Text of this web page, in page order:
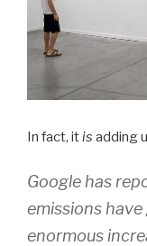
In fact, itis adding
Google has
emissions
enormous